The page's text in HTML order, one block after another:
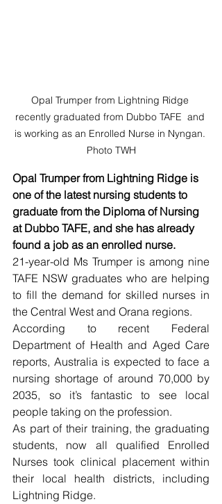
Opal Trumper from Lightning Ridge
recently graduated from Dubbo TAFE  and
is working as an Enrolled Nurse in Nyngan.
Photo TWH
Opal Trumper from Lightning Ridge is
one of the latest nursing students to
graduate from the Diploma of Nursing
at Dubbo TAFE, and she has already
found a job as an enrolled nurse.
21-year-old Ms Trumper is among nine
TAFE NSW graduates who are helping
to fill the demand for skilled nurses in
the Central West and Orana regions.
According to recent Federal
Department of Health and Aged Care
reports, Australia is expected to face a
nursing shortage of around 70,000 by
2035, so it’s fantastic to see local
people taking on the profession.
As part of their training, the graduating
students, now all qualified Enrolled
Nurses took clinical placement within
their local health districts, including
Lightning Ridge.